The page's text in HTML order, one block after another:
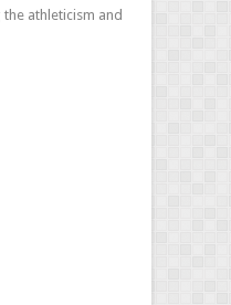
athleticism and